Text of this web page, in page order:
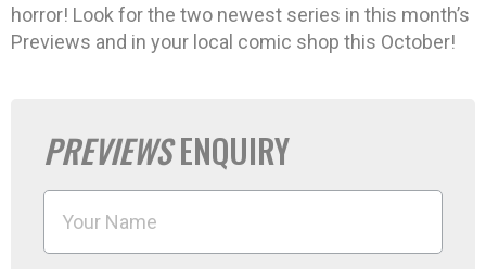
horror! Look for the two newest series in this month’s
Previews and in your local comic shop this October!
PREVIEWSENQUIRY